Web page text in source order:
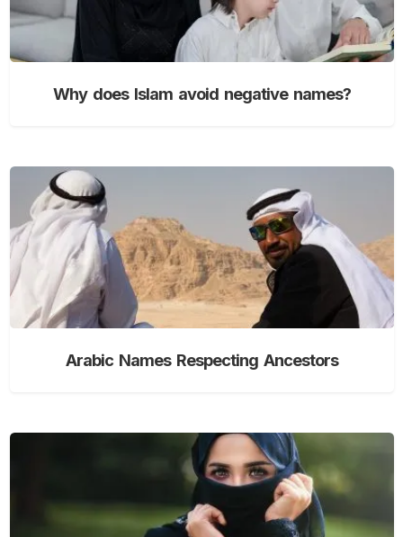
Why does Islam avoid negative names?
Arabic Names Respecting Ancestors